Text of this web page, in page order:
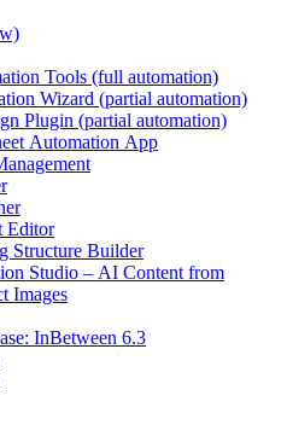
Tools (full automation)
Wizard (partial automation)
Plugin (partial automation)
Automation App
Editor
Structure Builder
Studio – AI Content from
Images
InBetween 6.3